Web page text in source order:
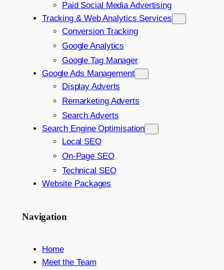
Paid Social Media Advertising
Tracking & Web Analytics Services
Conversion Tracking
Google Analytics
Google Tag Manager
Google Ads Management
Display Adverts
Remarketing Adverts
Search Adverts
Search Engine Optimisation
Local SEO
On-Page SEO
Technical SEO
Website Packages
Navigation
Home
Meet the Team